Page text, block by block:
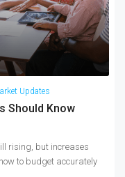
Updates
Should Know
rising, but increases
to budget accurately